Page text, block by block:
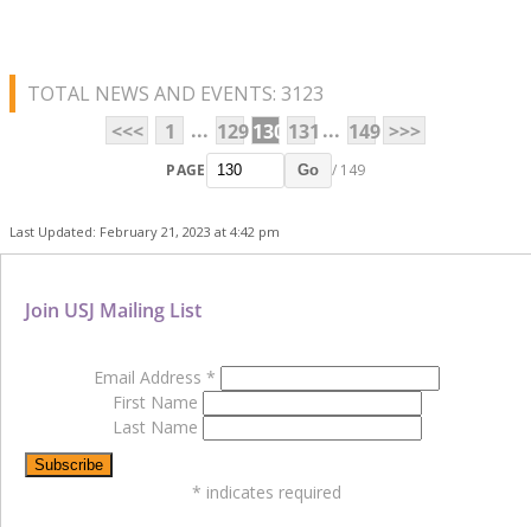
TOTAL NEWS AND EVENTS: 3123
<<<
1 ... 129130 131 ... 149 >>>
PAGE Go / 149
Last Updated: February 21, 2023 at 4:42 pm
Join USJ Mailing List
Email Address *
First Name
Last Name
* indicates required